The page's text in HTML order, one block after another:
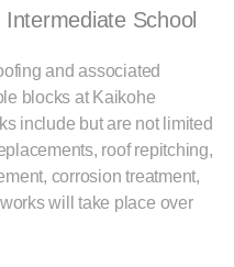
School
and associated
blocks at Kaikohe
include but are not limited
roof repitching,
corrosion treatment,
will take place over